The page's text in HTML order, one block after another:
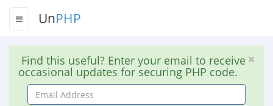
UnPHP
Find this useful? Enter your email to receive
occasional updates for securing PHP code.
Email
Address